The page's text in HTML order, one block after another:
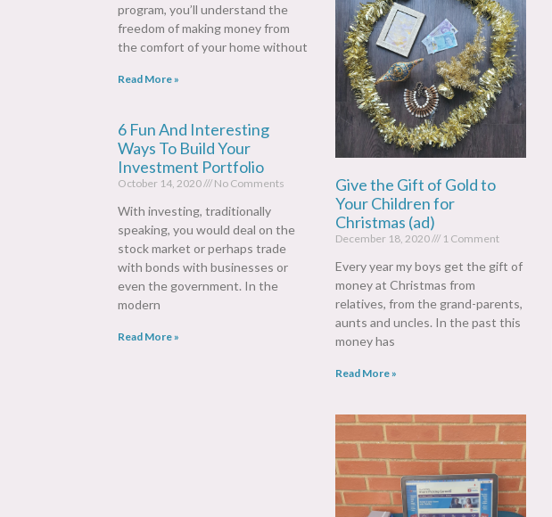
program, you’ll understand the
freedom of making money from
the comfort of your home without
Read More »
Give the Gift of Gold to
Your Children for
Christmas (ad)
December 18, 2020 1 Comment
Every year my boys get the gift of
money at Christmas from
relatives, from the grand-parents,
aunts and uncles. In the past this
money has
Read More »
6 Fun And Interesting
Ways To Build Your
Investment Portfolio
October 14, 2020 No Comments
With investing, traditionally
speaking, you would deal on the
stock market or perhaps trade
with bonds with businesses or
even the government. In the
modern
Read More »